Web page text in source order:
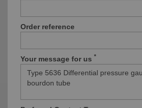
Order reference
Your message for us *